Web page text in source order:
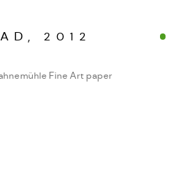
, 2012
Fine Art paper